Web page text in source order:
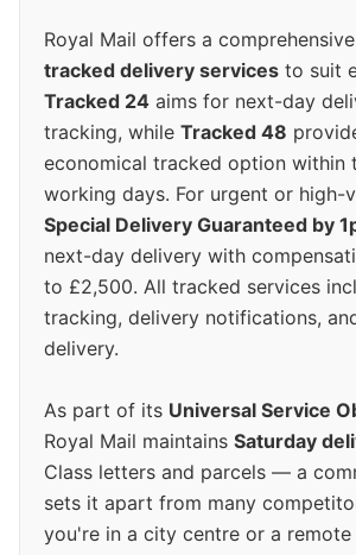
Royal Mail offers a
tracked delivery services to suit
Tracked 24 aims for next-day
tracking, while Tracked 48
economical tracked option within
working days. For urgent or high-
Special Delivery Guaranteed by
next-day delivery with
to £2,500. All tracked services
tracking, delivery notifications,
delivery.
As part of its Universal Service
Royal Mail maintains Saturday
Class letters and parcels — a
sets it apart from many
you're in a city centre or a